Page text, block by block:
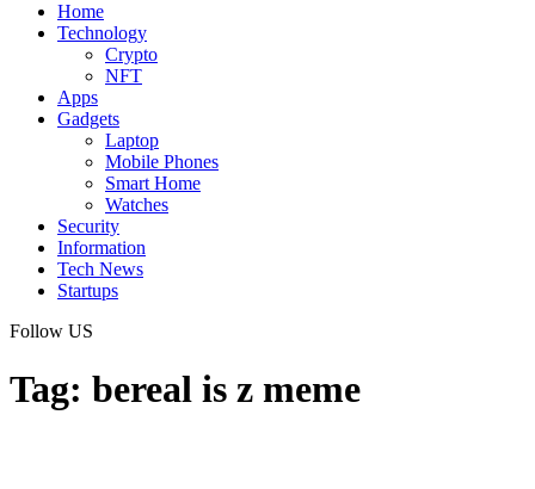
Home
Technology
Crypto
NFT
Apps
Gadgets
Laptop
Mobile Phones
Smart Home
Watches
Security
Information
Tech News
Startups
Follow US
Tag: bereal is z meme